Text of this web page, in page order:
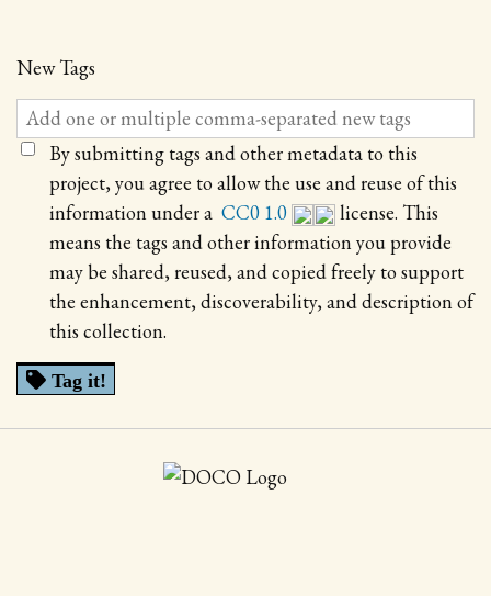
New Tags
By submitting tags and other metadata to this
project, you agree to allow the use and reuse of this
information under aCC0 1.0
license. This
means the tags and other information you provide
may be shared, reused, and copied freely to support
the enhancement, discoverability, and description of
this collection.
Tag it!